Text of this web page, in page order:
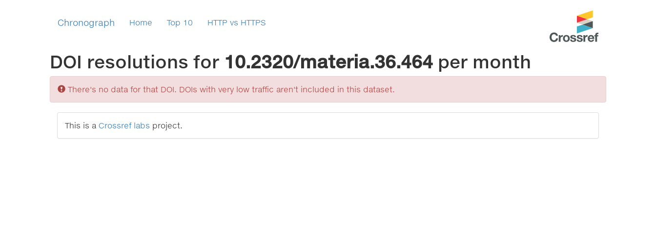
Chronograph Home Top 10 HTTP vs HTTPS
DOI resolutions for 10.2320/materia.36.464 per month
Sorry
There's no data for that DOI. DOIs with very low traffic aren't included in this dataset.
This is a Crossref labs project.